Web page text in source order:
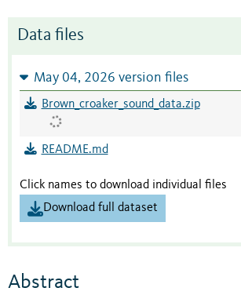
Data files
May 04, 2026 version files
Brown_croaker_sound_data.zip
README.md
Click names to download individual files
Download full dataset
Abstract